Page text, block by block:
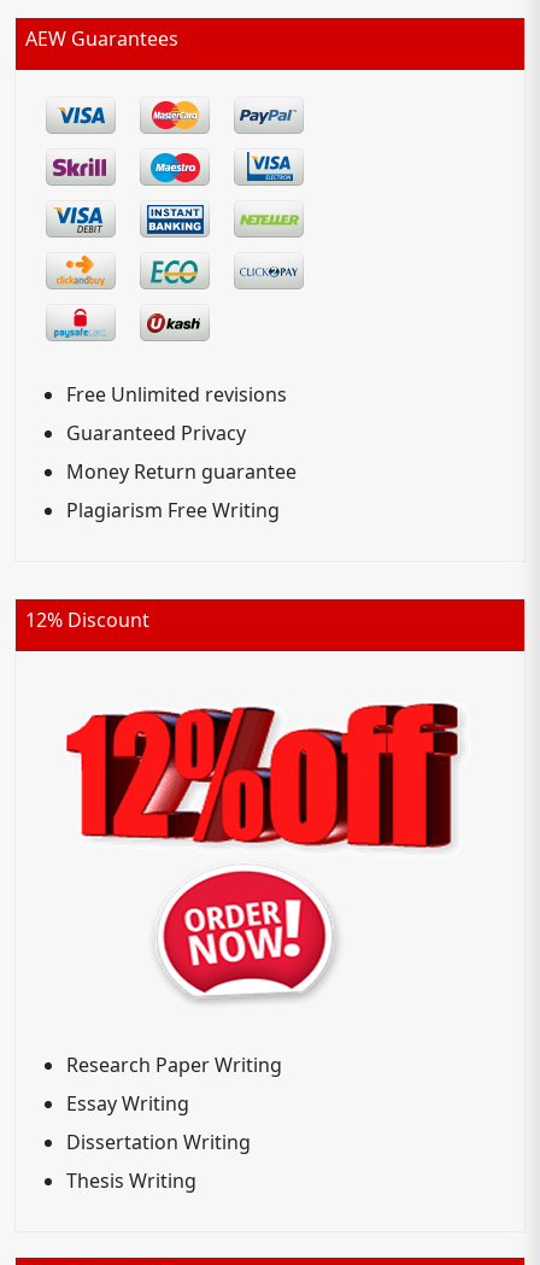
AEW Guarantees
Free Unlimited revisions
Guaranteed Privacy
Money Return guarantee
Plagiarism Free Writing
12% Discount
Research Paper Writing
Essay Writing
Dissertation Writing
Thesis Writing